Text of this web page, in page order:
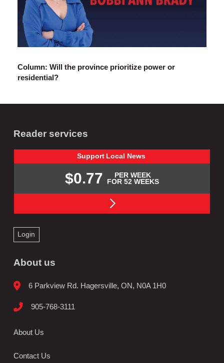
Column: Will the province prioritize power or
residential?
Reader services
Support Local News
$0.77
PER WEEK
FOR 52 WEEKS
Login
About us
6 Parkview Rd. Hagersville, ON, N0A 1H0
905-768-3111
About Us
Contact Us